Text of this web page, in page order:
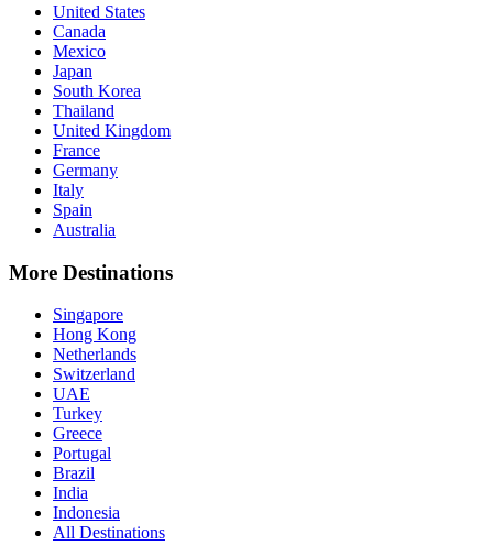
United States
Canada
Mexico
Japan
South Korea
Thailand
United Kingdom
France
Germany
Italy
Spain
Australia
More Destinations
Singapore
Hong Kong
Netherlands
Switzerland
UAE
Turkey
Greece
Portugal
Brazil
India
Indonesia
All Destinations